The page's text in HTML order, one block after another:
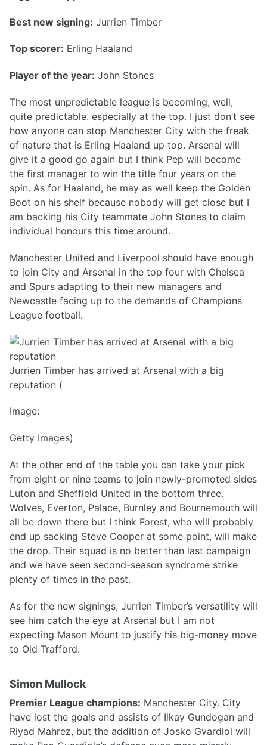
Best new signing: Jurrien Timber
Top scorer: Erling Haaland
Player of the year: John Stones
The most unpredictable league is becoming, well,
quite predictable. especially at the top. I just don’t see
how anyone can stop Manchester City with the freak
of nature that is Erling Haaland up top. Arsenal will
give it a good go again but I think Pep will become
the first manager to win the title four years on the
spin. As for Haaland, he may as well keep the Golden
Boot on his shelf because nobody will get close but I
am backing his City teammate John Stones to claim
individual honours this time around.
Manchester United and Liverpool should have enough
to join City and Arsenal in the top four with Chelsea
and Spurs adapting to their new managers and
Newcastle facing up to the demands of Champions
League football.
Jurrien Timber has arrived at Arsenal with a big
reputation (
Image:
Getty Images)
At the other end of the table you can take your pick
from eight or nine teams to join newly-promoted sides
Luton and Sheffield United in the bottom three.
Wolves, Everton, Palace, Burnley and Bournemouth will
all be down there but I think Forest, who will probably
end up sacking Steve Cooper at some point, will make
the drop. Their squad is no better than last campaign
and we have seen second-season syndrome strike
plenty of times in the past.
As for the new signings, Jurrien Timber’s versatility will
see him catch the eye at Arsenal but I am not
expecting Mason Mount to justify his big-money move
to Old Trafford.
Simon Mullock
Premier League champions: Manchester City. City
have lost the goals and assists of Ilkay Gundogan and
Riyad Mahrez, but the addition of Josko Gvardiol will